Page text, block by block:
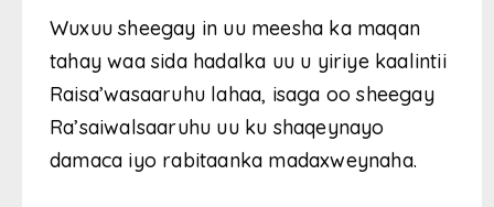
Wuxuu sheegay in uu meesha ka maqan
tahay waa sida hadalka uu u yiriye kaalintii
Raisa’wasaaruhu lahaa, isaga oo sheegay
Ra’saiwalsaaruhu uu ku shaqeynayo
damaca iyo rabitaanka madaxweynaha.